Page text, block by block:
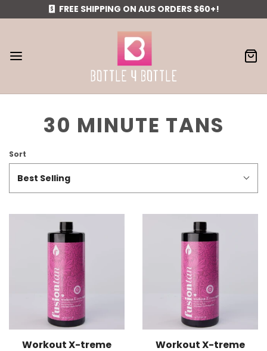
FREE SHIPPING ON AUS ORDERS $60+!
30 MINUTE TANS
Sort
Best Selling
Workout X-treme
Workout X-treme